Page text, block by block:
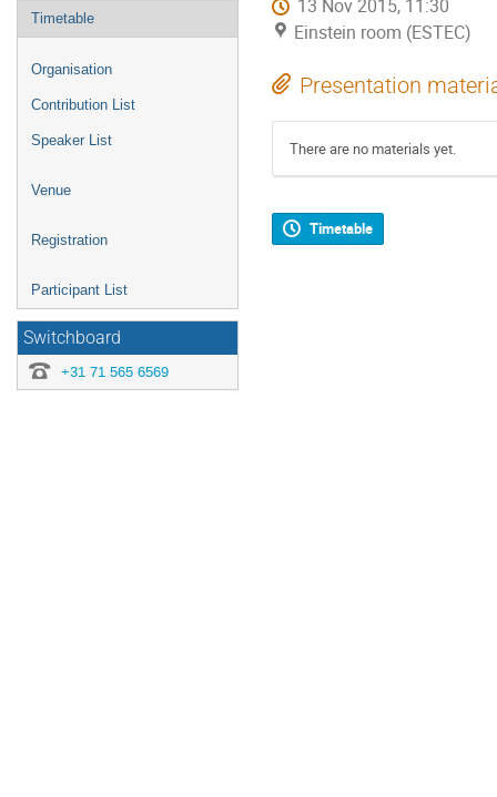
Timetable
Organisation
Contribution List
Speaker List
Venue
Registration
Participant List
Switchboard
+31 71 565 6569
13 Nov 2015, 11:30
Einstein room (ESTEC)
Presentation
There are no materials yet.
Timetable